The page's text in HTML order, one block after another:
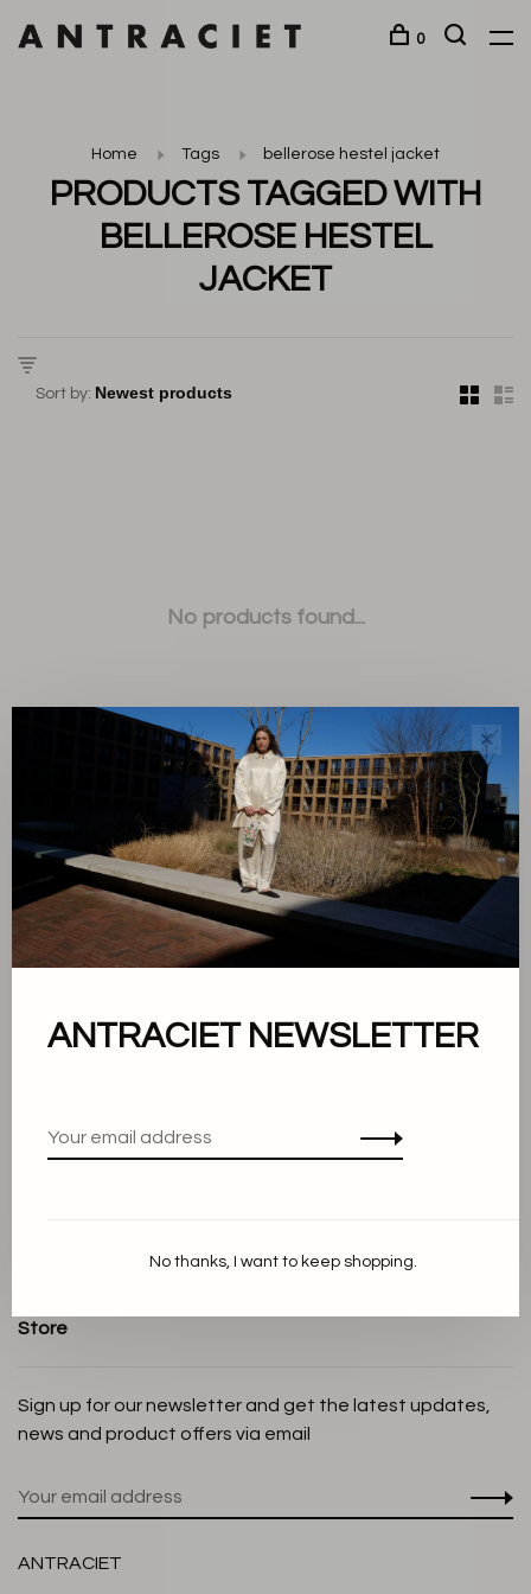
0
Home Tags bellerose hestel jacket
PRODUCTS TAGGED WITH
BELLEROSE HESTEL
JACKET
Sort by:
No products found...
Sort by:
Showing 1 - 0 of 0
About us
Privacy Policy
Store
Sign up for our newsletter and get the latest updates,
news and product offers via email
ANTRACIET
✕
ANTRACIET NEWSLETTER
No thanks, I want to keep shopping.